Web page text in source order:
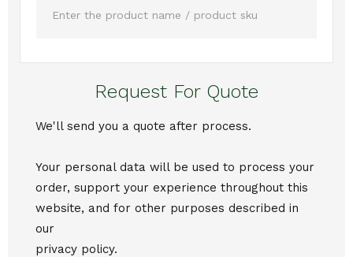
Request For Quote
We'll send you a quote after process.
Your personal data will be used to process your
order, support your experience throughout this
website, and for other purposes described in
our
privacy policy.